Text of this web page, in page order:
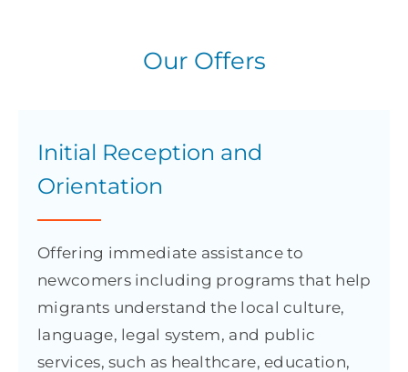
Our Offers
Initial Reception and
Orientation
Offering immediate assistance to
newcomers including programs that help
migrants understand the local culture,
language, legal system, and public
services, such as healthcare, education,